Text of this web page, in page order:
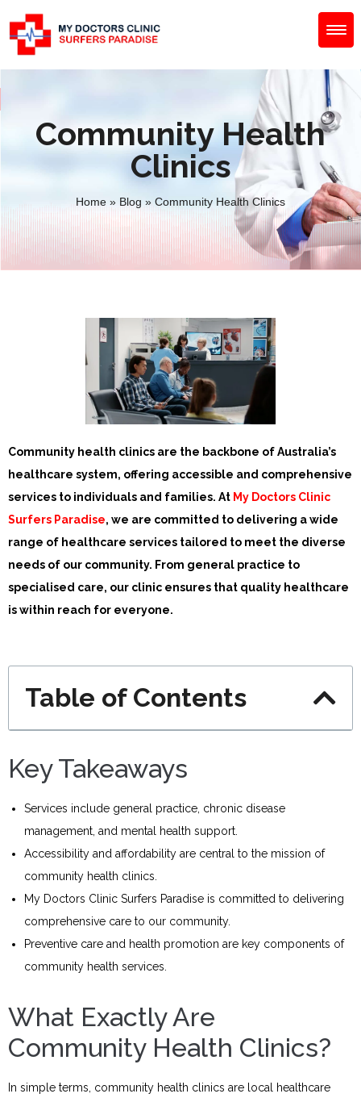
Community Health
Clinics
Home » Blog » Community Health Clinics
Community health clinics are the backbone of Australia’s
healthcare system, offering accessible and comprehensive
services to individuals and families. At My Doctors Clinic
Surfers Paradise, we are committed to delivering a wide
range of healthcare services tailored to meet the diverse
needs of our community. From general practice to
specialised care, our clinic ensures that quality healthcare
is within reach for everyone.
Table of Contents
Key Takeaways
Services include general practice, chronic disease
management, and mental health support.
Accessibility and affordability are central to the mission of
community health clinics.
My Doctors Clinic Surfers Paradise is committed to delivering
comprehensive care to our community.
Preventive care and health promotion are key components of
community health services.
What Exactly Are
Community Health Clinics?
In simple terms, community health clinics are local healthcare